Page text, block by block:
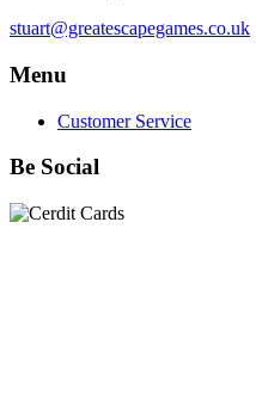
stuart@greatescapegames.co.uk
Menu
Customer Service
Be Social